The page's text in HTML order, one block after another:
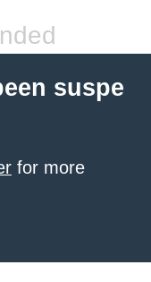
suspe
for more